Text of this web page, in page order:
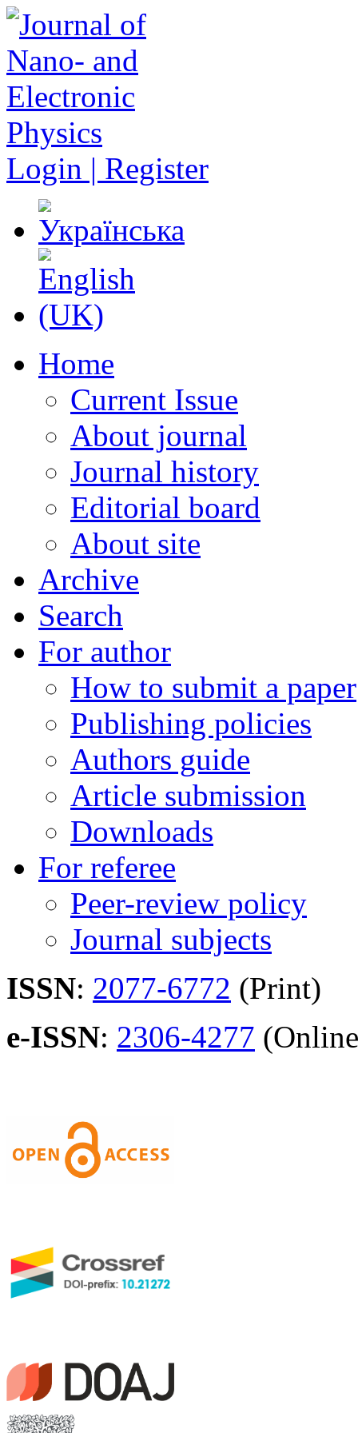
Login | Register
Home
Current Issue
About journal
Journal history
Editorial board
About site
Archive
Search
For author
How to submit a paper
Publishing policies
Authors guide
Article submission
Downloads
For referee
Peer-review policy
Journal subjects
ISSN: 2077-6772 (Print)
e-ISSN: 2306-4277